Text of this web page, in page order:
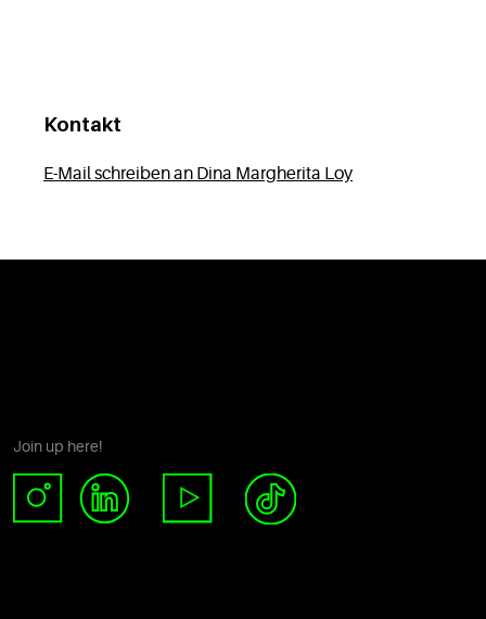
Kontakt
E-Mail schreiben an Dina Margherita Loy
Join up here!